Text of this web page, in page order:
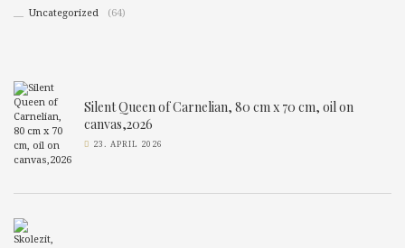
Uncategorized
(64)
Silent Queen of Carnelian, 80 cm x 70 cm, oil on
canvas,2026
23. APRIL 2026